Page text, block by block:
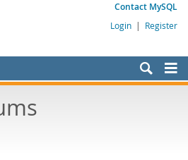
Contact MySQL
Login | Register